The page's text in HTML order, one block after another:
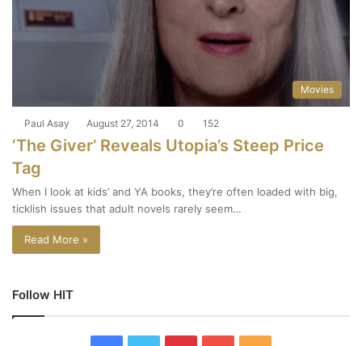
Movies
Paul Asay August 27, 2014 0 152
‘The Giver’ Reveals Utopia’s Steep Price
Tag
When I look at kids’ and YA books, they’re often loaded with big,
ticklish issues that adult novels rarely seem…
Read More »
Follow HIT